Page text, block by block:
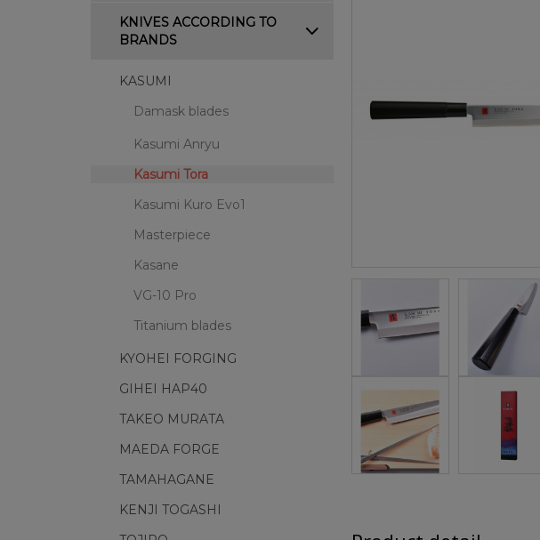
KNIVES ACCORDING TO
BRANDS
KASUMI
Damask blades
Kasumi Anryu
Kasumi Tora
Kasumi Kuro Evo1
Masterpiece
Kasane
VG-10 Pro
Titanium blades
KYOHEI FORGING
GIHEI HAP40
TAKEO MURATA
MAEDA FORGE
TAMAHAGANE
KENJI TOGASHI